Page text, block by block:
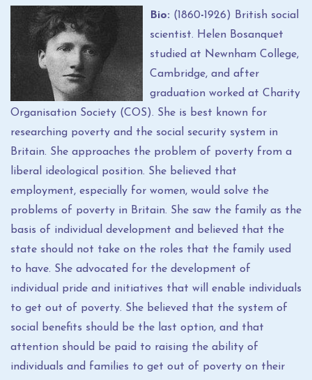
Bio: (1860-1926) British social
scientist. Helen Bosanquet
studied at Newnham College,
Cambridge, and after
graduation worked at Charity
Organisation Society (COS). She is best known for
researching poverty and the social security system in
Britain. She approaches the problem of poverty from a
liberal ideological position. She believed that
employment, especially for women, would solve the
problems of poverty in Britain. She saw the family as the
basis of individual development and believed that the
state should not take on the roles that the family used
to have. She advocated for the development of
individual pride and initiatives that will enable individuals
to get out of poverty. She believed that the system of
social benefits should be the last option, and that
attention should be paid to raising the ability of
individuals and families to get out of poverty on their